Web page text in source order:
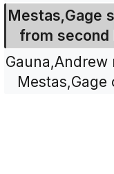
Mestas,Gage
from second